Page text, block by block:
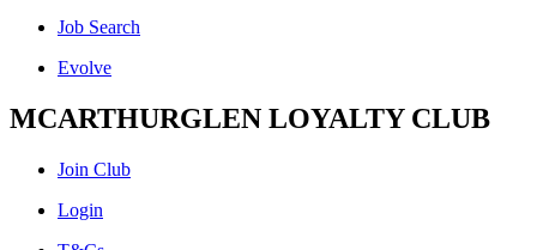
Job Search
Evolve
MCARTHURGLEN LOYALTY CLUB
Join Club
Login